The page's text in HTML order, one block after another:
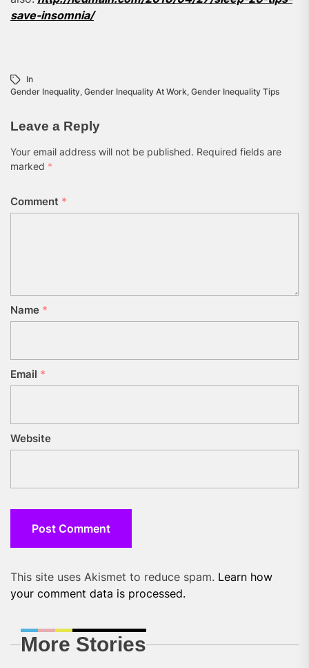
save-insomnia/
In
Gender Inequality, Gender Inequality At Work, Gender Inequality Tips
Leave a Reply
Your email address will not be published. Required fields are
marked *
Comment *
Name *
Email *
Website
This site uses Akismet to reduce spam. Learn how
your comment data is processed.
More Stories